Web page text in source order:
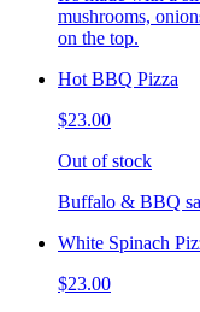
mushrooms,
on the top.
Hot BBQ Pizza
$23.00
Out of stock
Buffalo & BBQ
White Spinach
$23.00